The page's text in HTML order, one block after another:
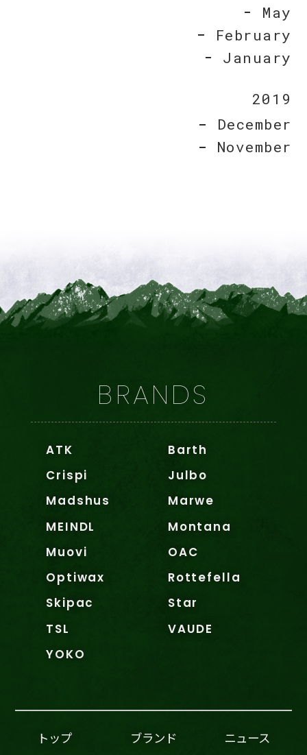
May
February
January
2019
December
November
BRANDS
ATK
Barth
Crispi
Julbo
Madshus
Marwe
MEINDL
Montana
Muovi
OAC
Optiwax
Rottefella
Skipac
Star
TSL
VAUDE
YOKO
トップ ブランド ニュース